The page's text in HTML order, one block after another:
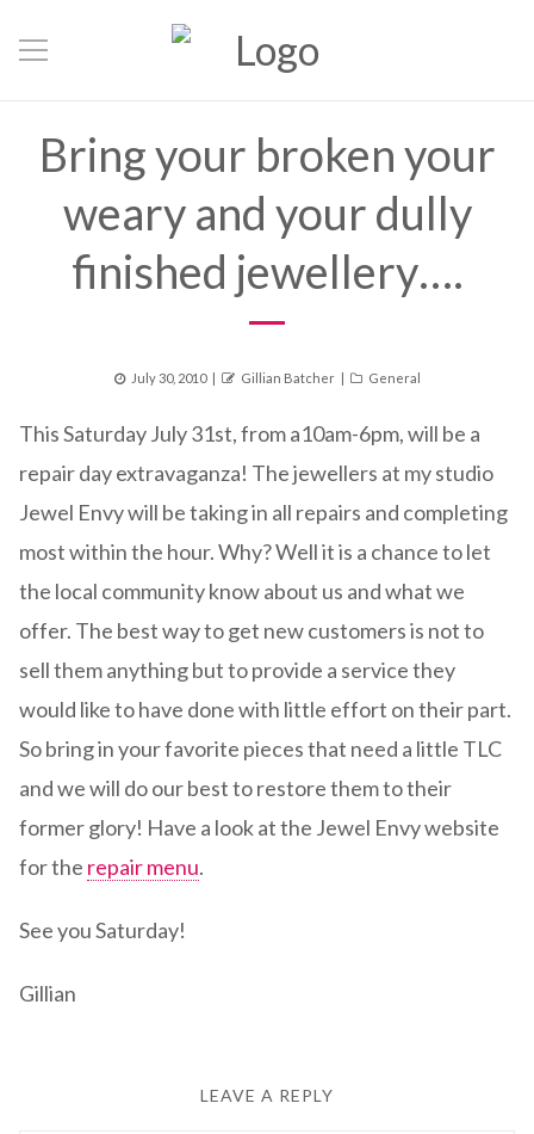
Bring your broken your
weary and your dully
finished jewellery….
Posted
July 30, 2010 Author
Gillian Batcher Categories
General
This Saturday July 31st, from a10am-6pm, will be a
repair day extravaganza! The jewellers at my studio
Jewel Envy will be taking in all repairs and completing
most within the hour. Why? Well it is a chance to let
the local community know about us and what we
offer. The best way to get new customers is not to
sell them anything but to provide a service they
would like to have done with little effort on their part.
So bring in your favorite pieces that need a little TLC
and we will do our best to restore them to their
former glory! Have a look at the Jewel Envy website
for the repair menu.
See you Saturday!
Gillian
LEAVE A REPLY